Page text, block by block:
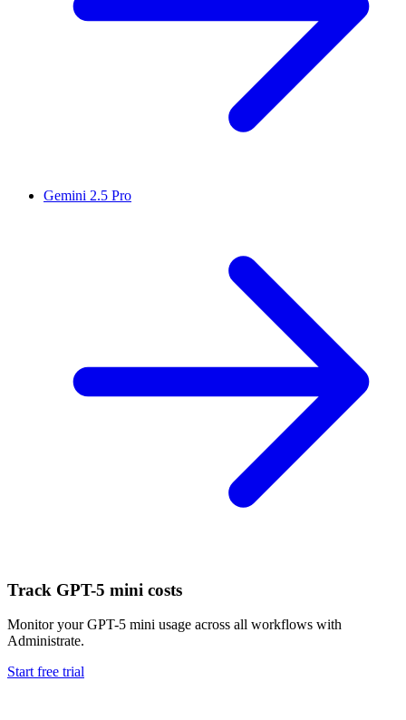
Gemini 2.5 Pro
Track GPT-5 mini costs
Monitor yourGPT-5 mini usage across all workflows with
Administrate.
Start free trial